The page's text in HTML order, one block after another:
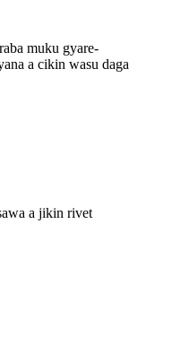
muku gyare-
a cikin wasu daga
a jikin rivet